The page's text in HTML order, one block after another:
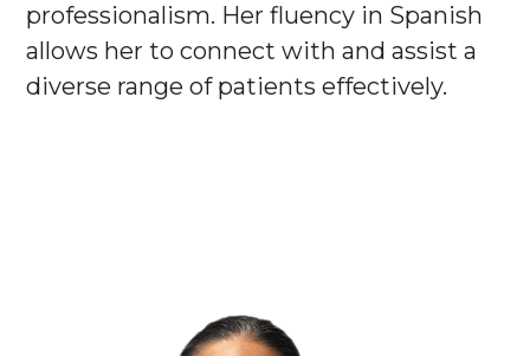
professionalism. Her fluency in Spanish
allows her to connect with and assist a
diverse range of patients effectively.